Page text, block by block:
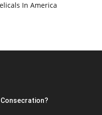
In America
Consecration?